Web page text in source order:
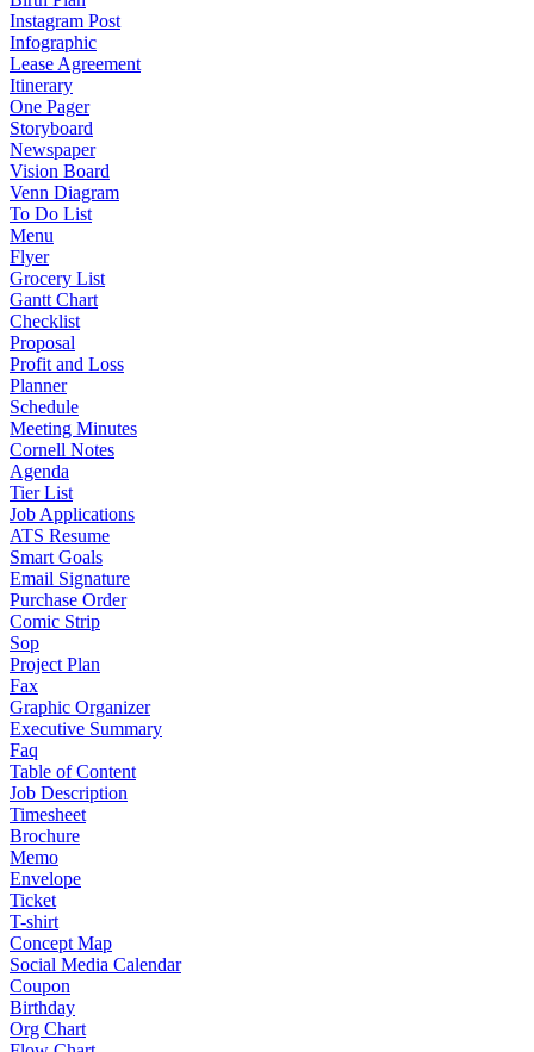
Instagram Post
Infographic
Lease Agreement
Itinerary
One Pager
Storyboard
Newspaper
Vision Board
Venn Diagram
To Do List
Menu
Flyer
Grocery List
Gantt Chart
Checklist
Proposal
Profit and Loss
Planner
Schedule
Meeting Minutes
Cornell Notes
Agenda
Tier List
Job Applications
ATS Resume
Smart Goals
Email Signature
Purchase Order
Comic Strip
Sop
Project Plan
Fax
Graphic Organizer
Executive Summary
Faq
Table of Content
Job Description
Timesheet
Brochure
Memo
Envelope
Ticket
T-shirt
Concept Map
Social Media Calendar
Coupon
Birthday
Org Chart